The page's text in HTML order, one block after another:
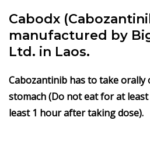
Cabodx
manufactured by
Ltd. in Laos.
Cabozantinib has to take orally
stomach (Do not eat for at
least 1 hour after taking dose).